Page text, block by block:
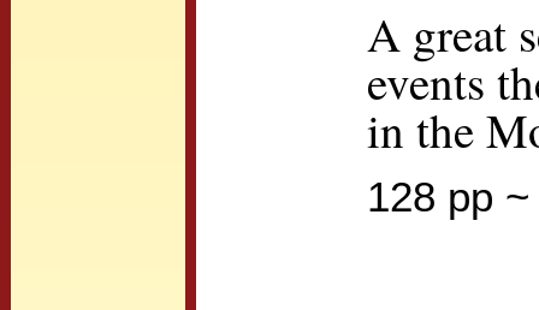
A great
events
in the
128 pp